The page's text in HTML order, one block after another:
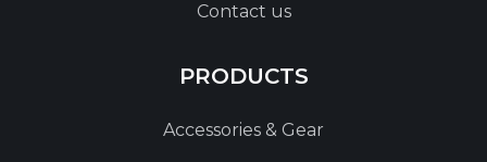
Contact us
PRODUCTS
Accessories & Gear